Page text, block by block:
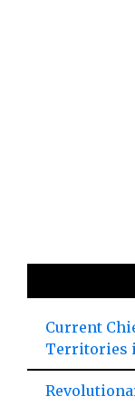
Current
Territories